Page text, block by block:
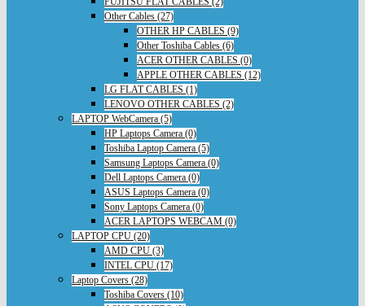
Other Cables (27)
OTHER HP CABLES (9)
Other Toshiba Cables (6)
ACER OTHER CABLES (0)
APPLE OTHER CABLES (12)
LG FLAT CABLES (1)
LENOVO OTHER CABLES (2)
LAPTOP WebCamera (5)
HP Laptops Camera (0)
Toshiba Laptop Camera (5)
Samsung Laptops Camera (0)
Dell Laptops Camera (0)
ASUS Laptops Camera (0)
Sony Laptops Camera (0)
ACER LAPTOPS WEBCAM (0)
LAPTOP CPU (20)
AMD CPU (3)
INTEL CPU (17)
Laptop Covers (28)
Toshiba Covers (10)